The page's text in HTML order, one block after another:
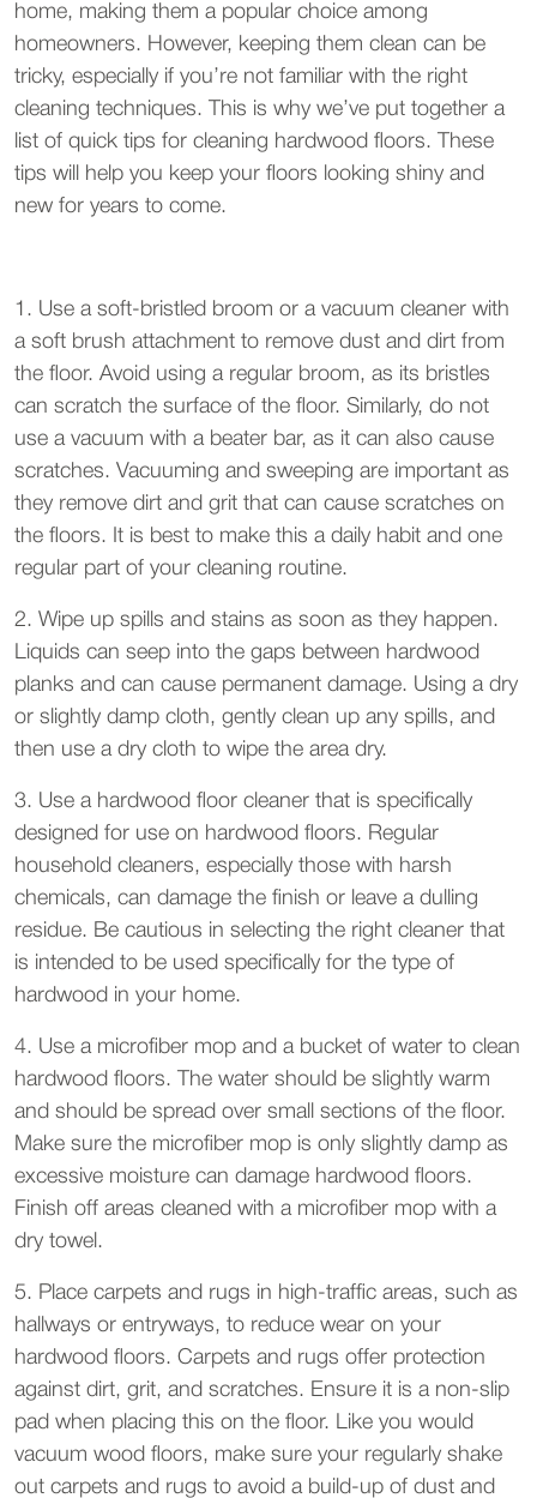
home, making them a popular choice among
homeowners. However, keeping them clean can be
tricky, especially if you’re not familiar with the right
cleaning techniques. This is why we’ve put together a
list of quick tips for cleaning hardwood floors. These
tips will help you keep your floors looking shiny and
new for years to come.
1. Use a soft-bristled broom or a vacuum cleaner with
a soft brush attachment to remove dust and dirt from
the floor. Avoid using a regular broom, as its bristles
can scratch the surface of the floor. Similarly, do not
use a vacuum with a beater bar, as it can also cause
scratches. Vacuuming and sweeping are important as
they remove dirt and grit that can cause scratches on
the floors. It is best to make this a daily habit and one
regular part of your cleaning routine.
2. Wipe up spills and stains as soon as they happen.
Liquids can seep into the gaps between hardwood
planks and can cause permanent damage. Using a dry
or slightly damp cloth, gently clean up any spills, and
then use a dry cloth to wipe the area dry.
3. Use a hardwood floor cleaner that is specifically
designed for use on hardwood floors. Regular
household cleaners, especially those with harsh
chemicals, can damage the finish or leave a dulling
residue. Be cautious in selecting the right cleaner that
is intended to be used specifically for the type of
hardwood in your home.
4. Use a microfiber mop and a bucket of water to clean
hardwood floors. The water should be slightly warm
and should be spread over small sections of the floor.
Make sure the microfiber mop is only slightly damp as
excessive moisture can damage hardwood floors.
Finish off areas cleaned with a microfiber mop with a
dry towel.
5. Place carpets and rugs in high-traffic areas, such as
hallways or entryways, to reduce wear on your
hardwood floors. Carpets and rugs offer protection
against dirt, grit, and scratches. Ensure it is a non-slip
pad when placing this on the floor. Like you would
vacuum wood floors, make sure your regularly shake
out carpets and rugs to avoid a build-up of dust and